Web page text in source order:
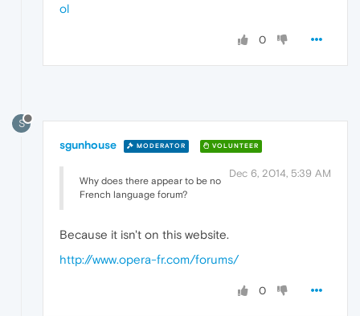
ol
0
S
sgunhouse MODERATOR VOLUNTEER
Dec 6, 2014, 5:39 AM
Why does there appear to be no
French language forum?
Because it isn't on this website.
http://www.opera-fr.com/forums/
0